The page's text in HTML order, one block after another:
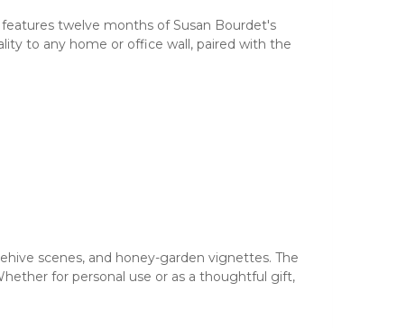
features twelve months of Susan Bourdet's
to any home or office wall, paired with the
scenes, and honey-garden vignettes. The
for personal use or as a thoughtful gift,